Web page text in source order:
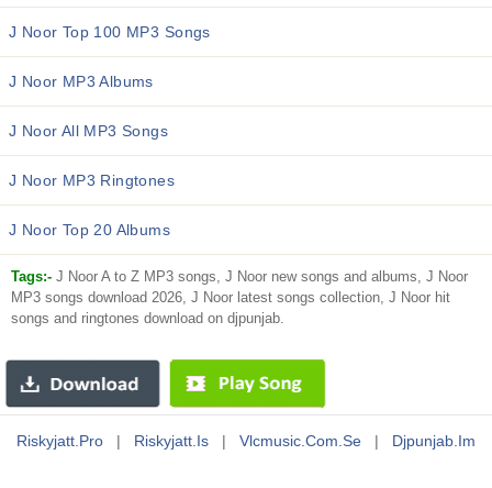
J Noor Top 100 MP3 Songs
J Noor MP3 Albums
J Noor All MP3 Songs
J Noor MP3 Ringtones
J Noor Top 20 Albums
Tags:- J Noor A to Z MP3 songs, J Noor new songs and albums, J Noor
MP3 songs download 2026, J Noor latest songs collection, J Noor hit
songs and ringtones download on djpunjab.
Riskyjatt.pro | Riskyjatt.is | Vlcmusic.com.se | Djpunjab.im